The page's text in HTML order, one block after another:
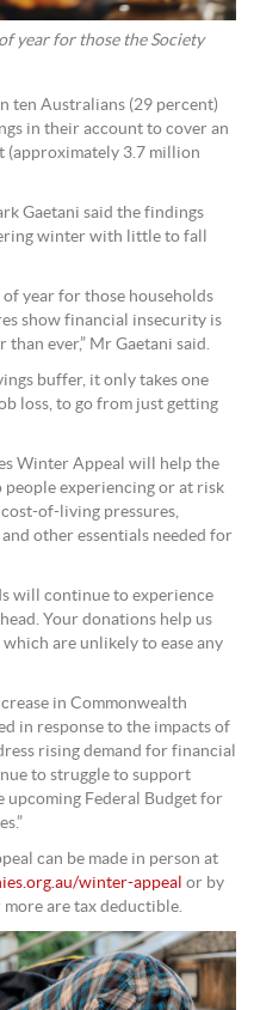
year for those the Society
ten Australians (29 percent)
in their account to cover an
(approximately 3.7 million
Gaetani said the findings
winter with little to fall
year for those households
show financial insecurity is
ever,” Mr Gaetani said.
buffer, it only takes one
loss, to go from just getting
Winter Appeal will help the
experiencing or at risk
of-living pressures,
other essentials needed for
will continue to experience
Your donations help us
are unlikely to ease any
in Commonwealth
in response to the impacts of
rising demand for financial
to struggle to support
upcoming Federal Budget for
can be made in person at
winter-appeal or by
are tax deductible.